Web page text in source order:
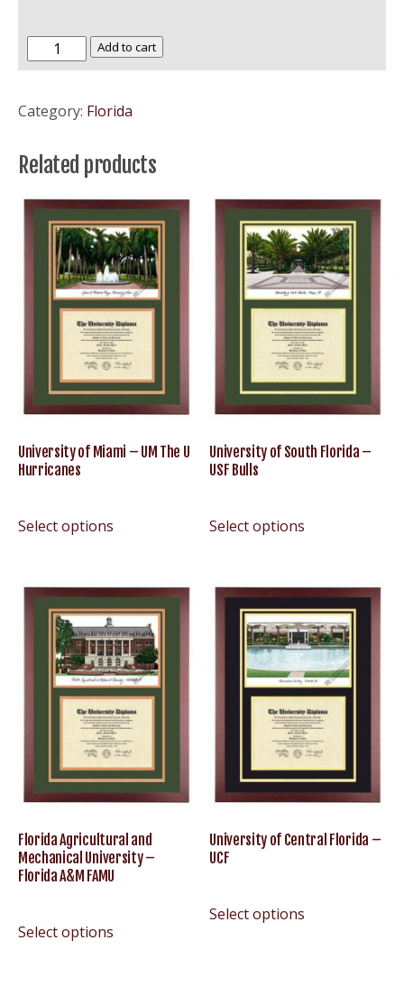
Florida
Atlantic
–
quantity
Add to cart
Category: Florida
Related products
University of Miami – UM The U
Hurricanes
Select options
University of South Florida –
USF Bulls
Select options
Florida Agricultural and
Mechanical University –
Florida A&M FAMU
Select options
University of Central Florida –
UCF
Select options